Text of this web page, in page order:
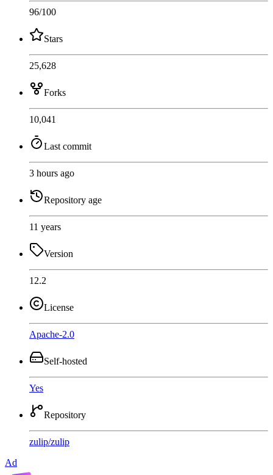
96/100
Stars
25,628
Forks
10,041
Last commit
3 hours ago
Repository age
11 years
Version
12.2
License
Apache-2.0
Self-hosted
Yes
Repository
zulip/zulip
Ad